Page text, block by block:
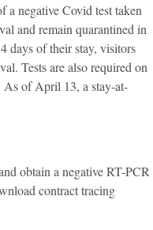
negative Covid test taken
and remain quarantined in
days of their stay, visitors
Tests are also required on
As of April 13, a stay-at-
obtain a negative RT-PCR
contract tracing